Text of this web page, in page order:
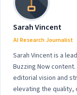
Sarah Vincent
AI Research Journalist
Sarah Vincent is a
Buzzing Now
editorial vision and
elevating the quality,